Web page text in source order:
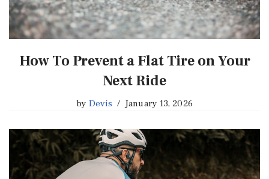
How To Prevent a Flat Tire on Your
Next Ride
by Devis January 13, 2026